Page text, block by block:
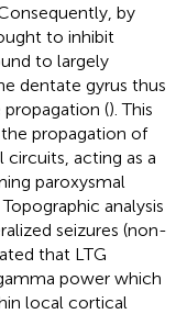
by
to inhibit
to largely
dentate gyrus thus
(). This
propagation of
acting as a
paroxysmal
Topographic analysis
seizures (non-
that LTG
power which
local cortical